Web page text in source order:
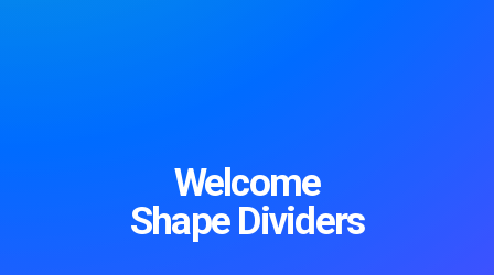
Welcome
Shape Dividers